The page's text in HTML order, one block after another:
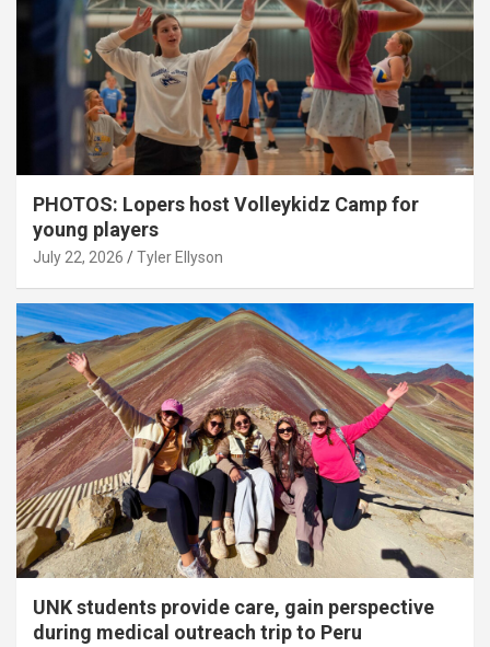
PHOTOS: Lopers host Volleykidz Camp for
young players
July 22, 2026 Tyler Ellyson
UNK students provide care, gain perspective
during medical outreach trip to Peru